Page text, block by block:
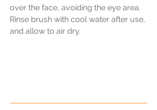
over the face, avoiding the eye area.
Rinse brush with cool water after use,
and allow to air dry.